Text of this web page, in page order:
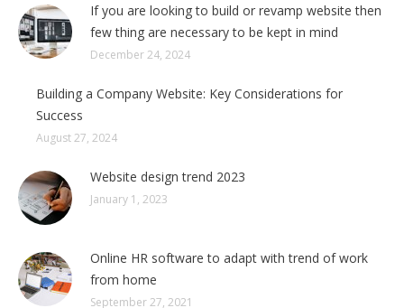
If you are looking to build or revamp website then
few thing are necessary to be kept in mind
December 24, 2024
Building a Company Website: Key Considerations for
Success
August 27, 2024
Website design trend 2023
January 1, 2023
Online HR software to adapt with trend of work
from home
September 27, 2021